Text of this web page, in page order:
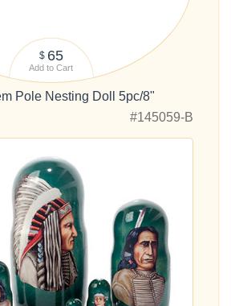
$ 65
Add to Cart
Pole Nesting Doll 5pc/8"
#145059-B